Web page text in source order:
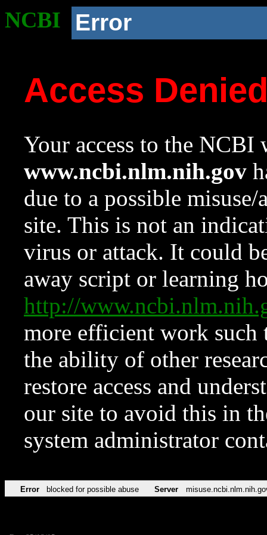
NCBI Error
Access
Your access to the NCBI
www.ncbi.nlm.nih.gov
due to a possible
site. This is not an
virus or attack. It could
away script or learning
http://
more efficient work such
the ability of other
restore access and
our site to avoid this in
system administrator
Error blocked for possible abuse Server